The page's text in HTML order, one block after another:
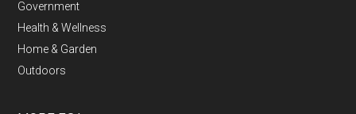
Government
Health & Wellness
Home & Garden
Outdoors